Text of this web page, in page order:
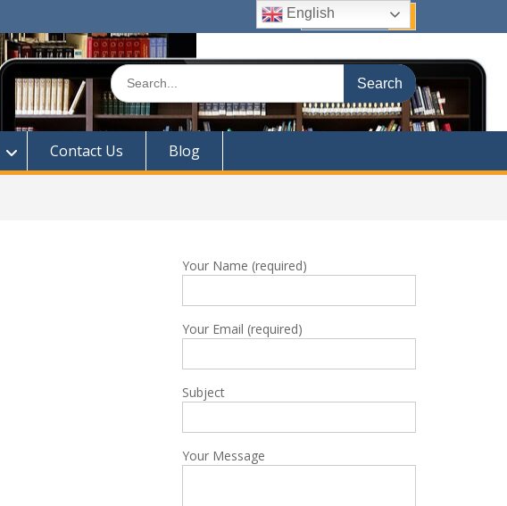
Quick Links
Search
for:
Contact Us Blog
Your Name (required)
Your Email (required)
Subject
Your Message
English